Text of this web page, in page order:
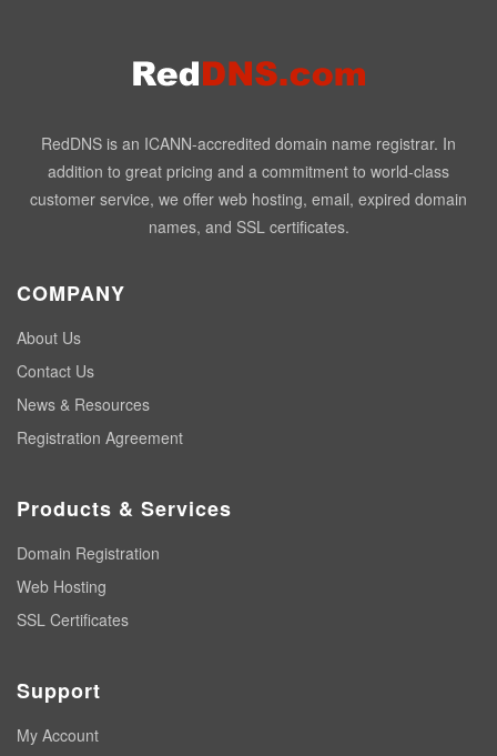
RedDNS is an ICANN-accredited domain name registrar. In
addition to great pricing and a commitment to world-class
customer service, we offer web hosting, email, expired domain
names, and SSL certificates.
COMPANY
About Us
Contact Us
News & Resources
Registration Agreement
Products & Services
Domain Registration
Web Hosting
SSL Certificates
Support
My Account